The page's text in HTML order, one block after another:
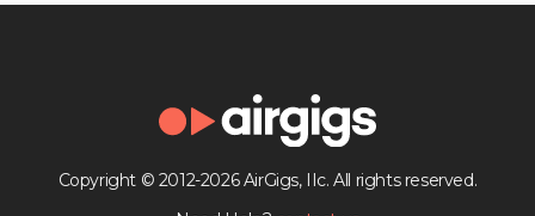
Copyright © 2012-2026 AirGigs, IIc. All rights reserved.